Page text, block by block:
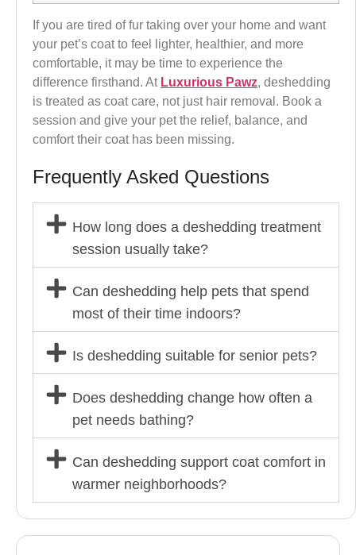
If you are tired of fur taking over your home and want
your pet’s coat to feel lighter, healthier, and more
comfortable, it may be time to experience the
difference firsthand. At Luxurious Pawz, deshedding
is treated as coat care, not just hair removal. Book a
session and give your pet the relief, balance, and
comfort their coat has been missing.
Frequently Asked Questions
How long does a deshedding treatment
session usually take?
Can deshedding help pets that spend
most of their time indoors?
Is deshedding suitable for senior pets?
Does deshedding change how often a
pet needs bathing?
Can deshedding support coat comfort in
warmer neighborhoods?